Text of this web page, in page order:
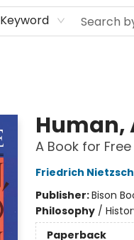
Keyword
Human,
A Book for
Friedrich
Publisher:Bison
Philosophy/
Paperback